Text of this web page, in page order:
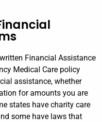
Financial Assistance
Medical Care policy
assistance, whether
for amounts you are
states have charity care
some have laws that